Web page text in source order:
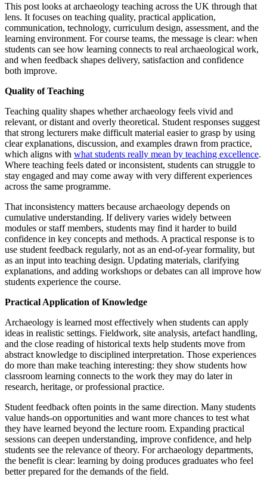
This post looks at archaeology teaching across the UK through that
lens. It focuses on teaching quality, practical application,
communication, technology, curriculum design, assessment, and the
learning environment. For course teams, the message is clear: when
students can see how learning connects to real archaeological work,
and when feedback shapes delivery, satisfaction and confidence
both improve.
Quality of Teaching
Teaching quality shapes whether archaeology feels vivid and
relevant, or distant and overly theoretical. Student responses suggest
that strong lecturers make difficult material easier to grasp by using
clear explanations, discussion, and examples drawn from practice,
which aligns with what students really mean by teaching excellence.
Where teaching feels dated or inconsistent, students can struggle to
stay engaged and may come away with very different experiences
across the same programme.
That inconsistency matters because archaeology depends on
cumulative understanding. If delivery varies widely between
modules or staff members, students may find it harder to build
confidence in key concepts and methods. A practical response is to
use student feedback regularly, not as an end-of-year formality, but
as an input into teaching design. Updating materials, clarifying
explanations, and adding workshops or debates can all improve how
students experience the course.
Practical Application of Knowledge
Archaeology is learned most effectively when students can apply
ideas in realistic settings. Fieldwork, site analysis, artefact handling,
and the close reading of historical texts help students move from
abstract knowledge to disciplined interpretation. Those experiences
do more than make teaching interesting: they show students how
classroom learning connects to the work they may do later in
research, heritage, or professional practice.
Student feedback often points in the same direction. Many students
value hands-on opportunities and want more chances to test what
they have learned beyond the lecture room. Expanding practical
sessions can deepen understanding, improve confidence, and help
students see the relevance of theory. For archaeology departments,
the benefit is clear: learning by doing produces graduates who feel
better prepared for the demands of the field.